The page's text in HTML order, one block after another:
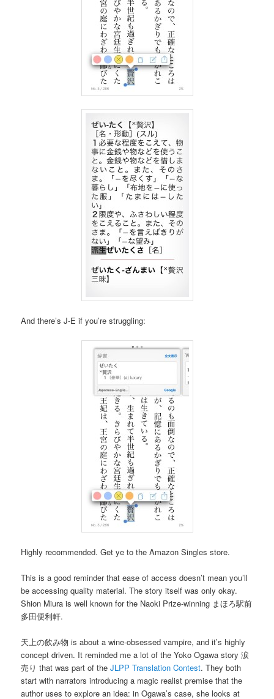
And there’s J-E if you’re struggling:
Highly recommended. Get ye to the Amazon Singles store.
This is a good reminder that ease of access doesn’t mean you’ll
be accessing quality material. The story itself was only okay.
Shion Miura is well known for the Naoki Prize-winning まほろ駅前
多田便利軒.
天上の飲み物 is about a wine-obsessed vampire, and it’s highly
concept driven. It reminded me a lot of the Yoko Ogawa story 涙
売り that was part of theJLPP Translation Contest. They both
start with narrators introducing a magic realist premise that the
author uses to explore an idea: in Ogawa’s case, she looks at